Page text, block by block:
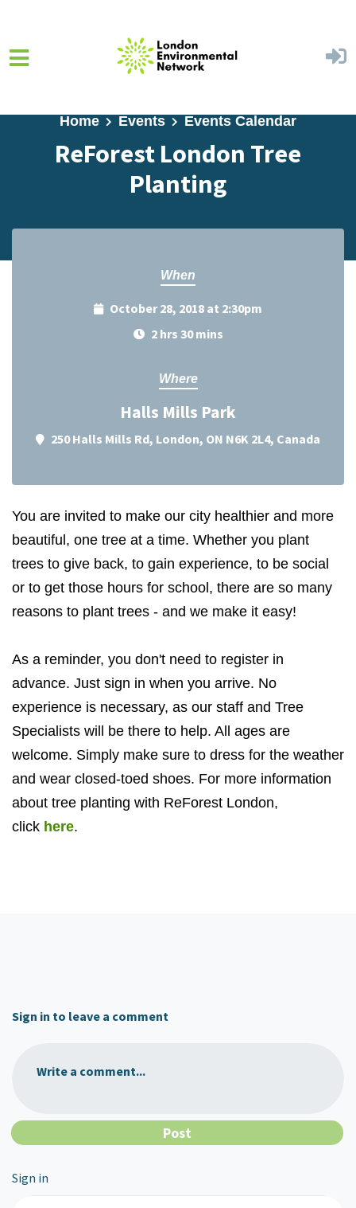
Home Events Events Calendar
ReForest London Tree
Planting
When
October 28, 2018 at 2:30pm
2 hrs 30 mins
Where
Halls Mills Park
250 Halls Mills Rd, London, ON N6K 2L4, Canada
You are invited to make our city healthier and more
beautiful, one tree at a time. Whether you plant
trees to give back, to gain experience, to be social
or to get those hours for school, there are so many
reasons to plant trees - and we make it easy!
As a reminder, you don't need to register in
advance. Just sign in when you arrive. No
experience is necessary, as our staff and Tree
Specialists will be there to help. All ages are
welcome. Simply make sure to dress for the weather
and wear closed-toed shoes. For more information
about tree planting with ReForest London,
click here.
Sign in to leave a comment
Write a comment...
Sign in